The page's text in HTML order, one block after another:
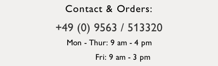
Contact & Orders:
+49 (0) 9563 / 513320
Mon - Thur: 9 am - 4 pm
Fri: 9 am - 3 pm